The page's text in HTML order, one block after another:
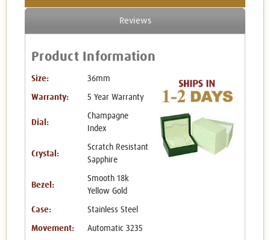
Reviews
Product Information
Size: 36mm
Warranty: 5 Year Warranty
Dial:
Champagne
Index
Crystal:
Scratch Resistant
Sapphire
Bezel:
Smooth 18k
Yellow Gold
Case: Stainless Steel
Movement: Automatic 3235